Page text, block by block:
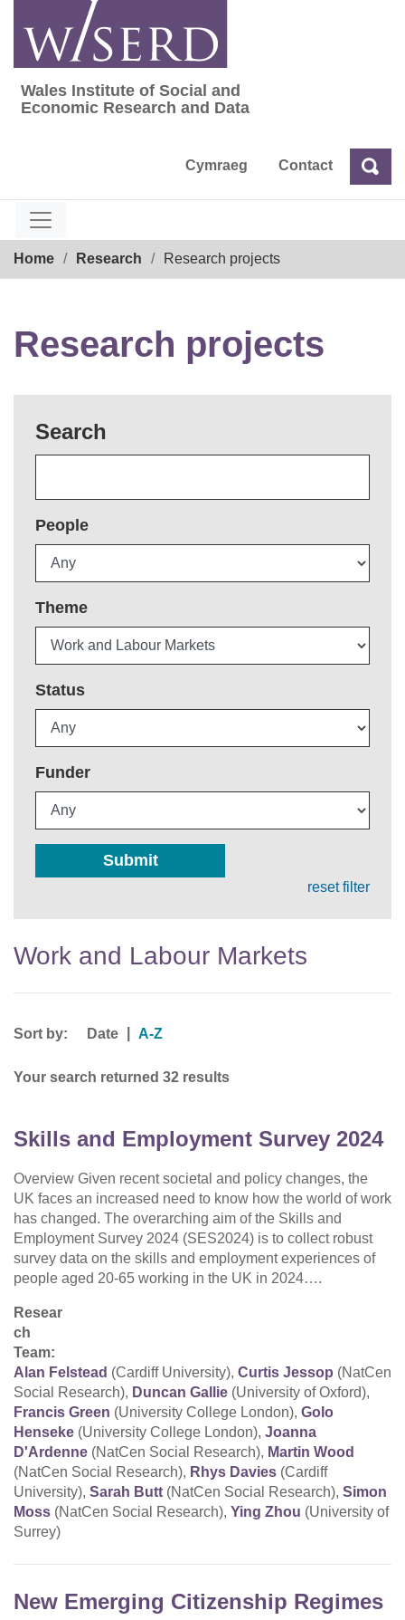
content
Wales Institute of Social and Economic
Wales Institute of Social and
Economic Research and Data
Cymraeg Contact Search
Home Research Research projects
Research projects
Search
People
Theme
Status
Funder
Submit
reset filter
Work and Labour Markets
Sort by: Date A-Z
Your search returned 32 results
Skills and Employment Survey 2024
Overview Given recent societal and policy changes, the
UK faces an increased need to know how the world of work
has changed. The overarching aim of the Skills and
Employment Survey 2024 (SES2024) is to collect robust
survey data on the skills and employment experiences of
people aged 20-65 working in the UK in 2024….
Resear
ch
Team:
Alan Felstead (Cardiff University), Curtis Jessop (NatCen
Social Research), Duncan Gallie (University of Oxford),
Francis Green (University College London), Golo
Henseke (University College London), Joanna
D'Ardenne (NatCen Social Research), Martin Wood
(NatCen Social Research), Rhys Davies (Cardiff
University), Sarah Butt (NatCen Social Research), Simon
Moss (NatCen Social Research), Ying Zhou (University of
Surrey)
New Emerging Citizenship Regimes